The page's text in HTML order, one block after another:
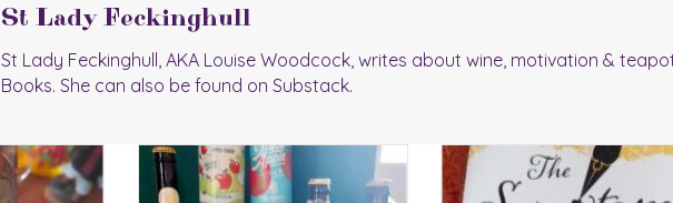
St Lady Feckinghull
St Lady Feckinghull, AKA Louise Woodcock, writes about wine, motivation &
Books. She can also be found on Substack.